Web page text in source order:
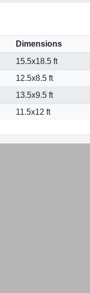
Dimensions
15.5x18.5 ft
12.5x8.5 ft
13.5x9.5 ft
11.5x12 ft